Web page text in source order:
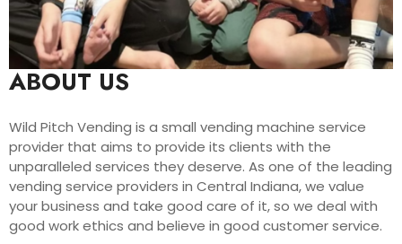
ABOUT US
Wild Pitch Vending is a small vending machine service
provider that aims to provide its clients with the
unparalleled services they deserve. As one of the leading
vending service providers in Central Indiana, we value
your business and take good care of it, so we deal with
good work ethics and believe in good customer service.